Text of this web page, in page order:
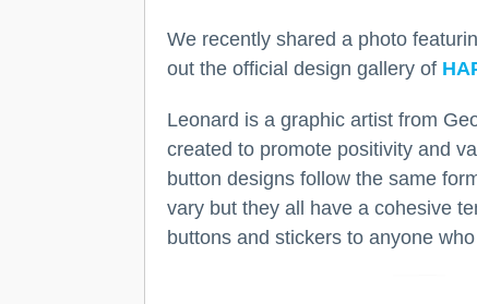
We recently shared a photo
out the official design gallery of
Leonard is a graphic artist from
created to promote positivity and
button designs follow the same
vary but they all have a cohesive
buttons and stickers to anyone